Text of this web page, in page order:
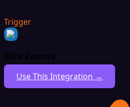
Trigger
Bills Events
Use This Integration →